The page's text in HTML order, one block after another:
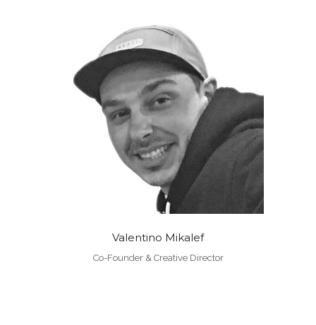
Valentino Mikalef
Co-Founder & Creative Director